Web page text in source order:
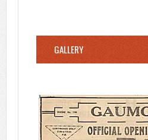
GALLERY